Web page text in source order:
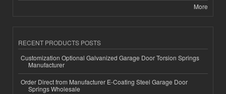
More
RECENT PRODUCTS POSTS
Customization Optional Galvanized Garage Door Torsion Springs
Manufacturer
Order Direct from Manufacturer E-Coating Steel Garage Door
Springs Wholesale